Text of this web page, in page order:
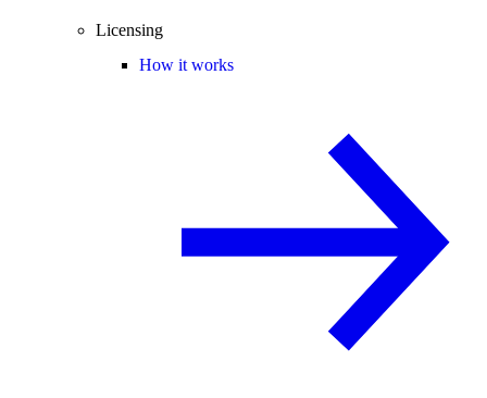
Licensing
How it works